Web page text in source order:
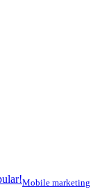
Mobile marketing